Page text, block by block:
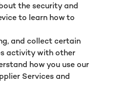
the security and
to learn how to
and collect certain
activity with other
how you use our
Services and